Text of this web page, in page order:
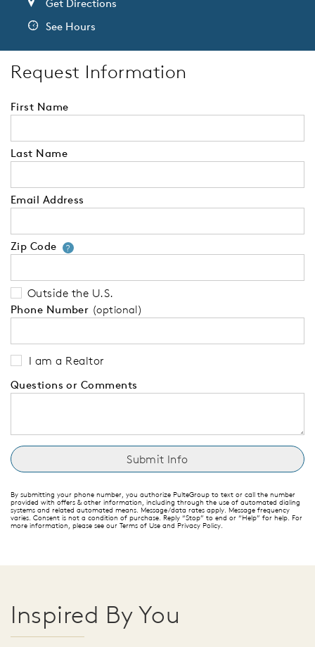
Get Directions
See Hours
Request Information
First Name
Last Name
Email Address
Zip Code ?Your zip code will tell us your
Outside the U.S.
Phone Number (optional)
I am a Realtor
Questions or Comments
By submitting your phone number, you authorize PulteGroup to text or call the number
provided with offers & other information, including through the use of automated dialing
systems and related automated means. Message/data rates apply. Message frequency
varies. Consent is not a condition of purchase. Reply “Stop” to end or “Help” for help. For
more information, please see our Terms of Use and Privacy Policy.
Inspired By You